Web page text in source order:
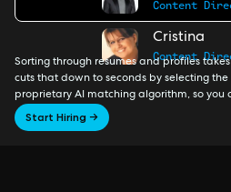
Content
Cristina
Content
Sorting through resumes and profiles
cuts that down to seconds by selecting
proprietary AI matching algorithm, so you
Start Hiring →